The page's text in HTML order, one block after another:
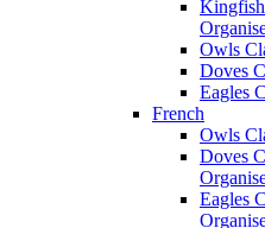
Owls
Doves
Eagles
French
Owls
Doves
Eagles